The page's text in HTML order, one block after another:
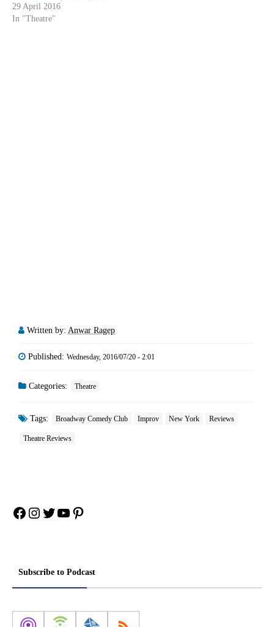
29 April 2016
In "Theatre"
Written by: Anwar Ragep
Published: Wednesday, 2016/07/20 - 2:01
Categories: Theatre
Tags: Broadway Comedy Club Improv New York Reviews
Theatre Reviews
Facebook
Instagram
Twitter
YouTube
Pinterest
Subscribe to Podcast